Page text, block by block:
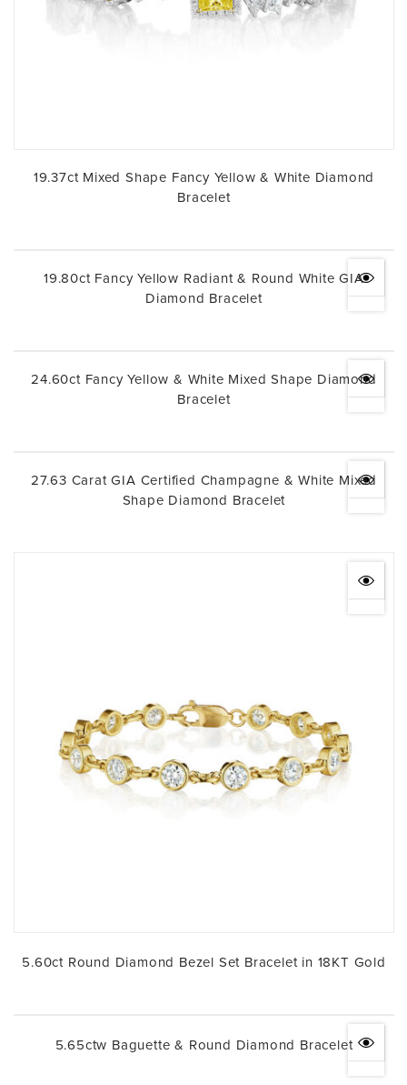
19.37ct Mixed Shape Fancy Yellow & White Diamond
Bracelet
19.80ct Fancy Yellow Radiant & Round White GIA
Diamond Bracelet
24.60ct Fancy Yellow & White Mixed Shape Diamond
Bracelet
27.63 Carat GIA Certified Champagne & White Mixed
Shape Diamond Bracelet
5.60ct Round Diamond Bezel Set Bracelet in 18KT Gold
5.65ctw Baguette & Round Diamond Bracelet